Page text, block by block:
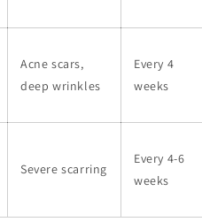
Acne scars,
deep wrinkles
Every 4
weeks
Severe scarring
Every 4-6
weeks